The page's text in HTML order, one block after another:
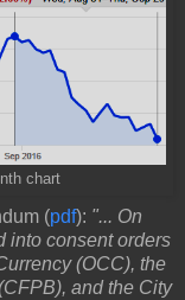
chart
(pdf): "... On
into consent orders
(OCC), the
and the City